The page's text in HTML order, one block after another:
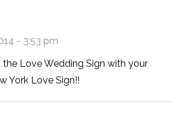
- 3:53 pm
the Love Wedding Sign with your
York Love Sign!!